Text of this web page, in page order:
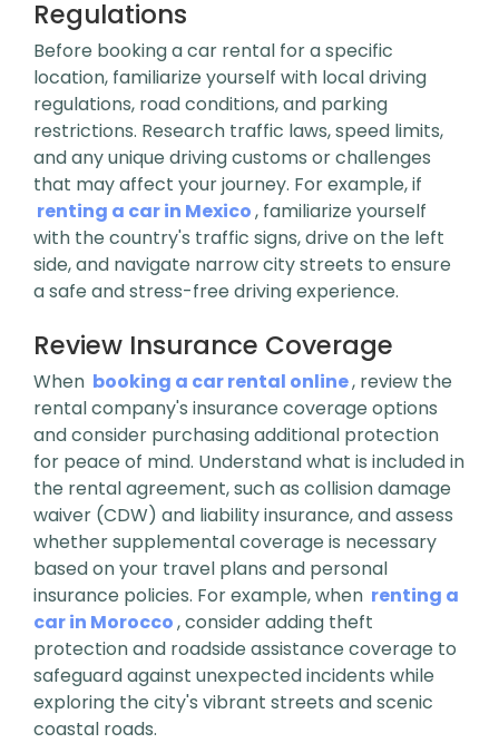
Regulations
Before booking a car rental for a specific
location, familiarize yourself with local driving
regulations, road conditions, and parking
restrictions. Research traffic laws, speed limits,
and any unique driving customs or challenges
that may affect your journey. For example, if
renting a car in Mexico, familiarize yourself
with the country's traffic signs, drive on the left
side, and navigate narrow city streets to ensure
a safe and stress-free driving experience.
Review Insurance Coverage
When booking a car rental online, review the
rental company's insurance coverage options
and consider purchasing additional protection
for peace of mind. Understand what is included in
the rental agreement, such as collision damage
waiver (CDW) and liability insurance, and assess
whether supplemental coverage is necessary
based on your travel plans and personal
insurance policies. For example, when renting a
car in Morocco, consider adding theft
protection and roadside assistance coverage to
safeguard against unexpected incidents while
exploring the city's vibrant streets and scenic
coastal roads.